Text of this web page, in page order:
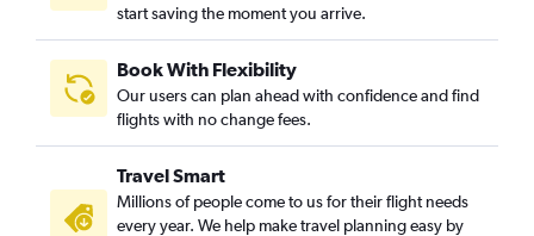
start saving the moment you arrive.
Book With Flexibility
Our users can plan ahead with confidence and find
flights with no change fees.
Travel Smart
Millions of people come to us for their flight needs
every year. We help make travel planning easy by